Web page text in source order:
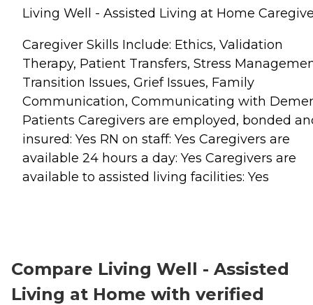
Living Well - Assisted Living at Home
Caregiver Skills Include: Ethics, Validation
Therapy, Patient Transfers, Stress
Transition Issues, Grief Issues, Family
Communication, Communicating with
Patients Caregivers are employed, bonded
insured: Yes RN on staff: Yes Caregivers are
available 24 hours a day: Yes Caregivers are
available to assisted living facilities: Yes
Compare Living Well - Assisted
Living at Home with verified